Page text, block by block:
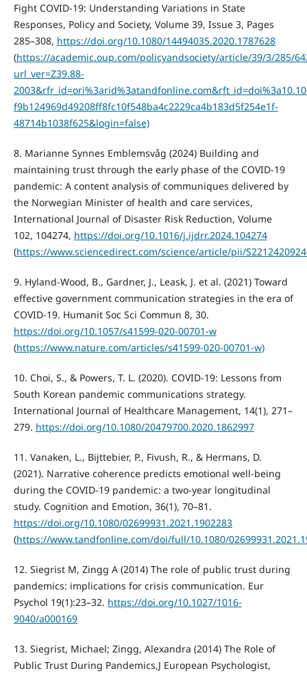
Fight COVID-19: Understanding Variations in State
Responses, Policy and Society, Volume 39, Issue 3, Pages
285–308, https://doi.org/10.1080/14494035.2020.1787628
(https://academic.oup.com/policyandsociety/article/39/3/285/
url_ver=Z39.88-
f9b124969d49208ff8fc10f548ba4c2229ca4b183d5f254e1f-
48714b1038f625&login=false)
8. Marianne Synnes Emblemsvåg (2024) Building and
maintaining trust through the early phase of the COVID-19
pandemic: A content analysis of communiques delivered by
the Norwegian Minister of health and care services,
International Journal of Disaster Risk Reduction, Volume
102, 104274, https://doi.org/10.1016/j.ijdrr.2024.104274
(https://www.sciencedirect.com/science/article/pii/
9. Hyland-Wood, B., Gardner, J., Leask, J. et al. (2021) Toward
effective government communication strategies in the era of
COVID-19. Humanit Soc Sci Commun 8, 30.
https://doi.org/10.1057/s41599-020-00701-w
(https://www.nature.com/articles/s41599-020-00701-w)
10. Choi, S., & Powers, T. L. (2020). COVID-19: Lessons from
South Korean pandemic communications strategy.
International Journal of Healthcare Management, 14(1), 271–
279. https://doi.org/10.1080/20479700.2020.1862997
11. Vanaken, L., Bijttebier, P., Fivush, R., & Hermans, D.
(2021). Narrative coherence predicts emotional well-being
during the COVID-19 pandemic: a two-year longitudinal
study. Cognition and Emotion, 36(1), 70–81.
https://doi.org/10.1080/02699931.2021.1902283
(https://www.tandfonline.com/doi/full/10.1080/
12. Siegrist M, Zingg A (2014) The role of public trust during
pandemics: implications for crisis communication. Eur
Psychol 19(1):23–32. https://doi.org/10.1027/1016-
9040/a000169
13. Siegrist, Michael; Zingg, Alexandra (2014) The Role of
Public Trust During Pandemics,J European Psychologist,